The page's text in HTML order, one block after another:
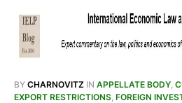
BY CHARNOVITZ IN APPELLATE BODY,
EXPORT RESTRICTIONS, FOREIGN